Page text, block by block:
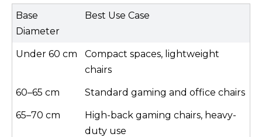
Base
Diameter
Best Use Case
Under 60 cm
Compact spaces, lightweight
chairs
60–65 cm Standard gaming and office chairs
65–70 cm
High-back gaming chairs, heavy-
duty use